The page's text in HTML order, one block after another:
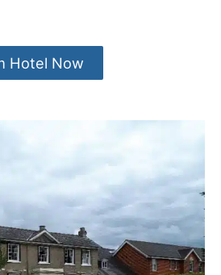
Hotel Now